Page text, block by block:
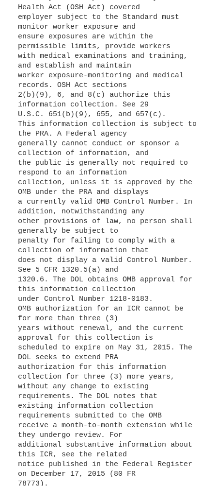
Health Act (OSH Act) covered
employer subject to the Standard must
monitor worker exposure and
ensure exposures are within the
permissible limits, provide workers
with medical examinations and training,
and establish and maintain
worker exposure-monitoring and medical
records. OSH Act sections
2(b)(9), 6, and 8(c) authorize this
information collection. See 29
U.S.C. 651(b)(9), 655, and 657(c).
This information collection is subject to
the PRA. A Federal agency
generally cannot conduct or sponsor a
collection of information, and
the public is generally not required to
respond to an information
collection, unless it is approved by the
OMB under the PRA and displays
a currently valid OMB Control Number. In
addition, notwithstanding any
other provisions of law, no person shall
generally be subject to
penalty for failing to comply with a
collection of information that
does not display a valid Control Number.
See 5 CFR 1320.5(a) and
1320.6. The DOL obtains OMB approval for
this information collection
under Control Number 1218-0183.
OMB authorization for an ICR cannot be
for more than three (3)
years without renewal, and the current
approval for this collection is
scheduled to expire on May 31, 2015. The
DOL seeks to extend PRA
authorization for this information
collection for three (3) more years,
without any change to existing
requirements. The DOL notes that
existing information collection
requirements submitted to the OMB
receive a month-to-month extension while
they undergo review. For
additional substantive information about
this ICR, see the related
notice published in the Federal Register
on December 17, 2015 (80 FR
78773).